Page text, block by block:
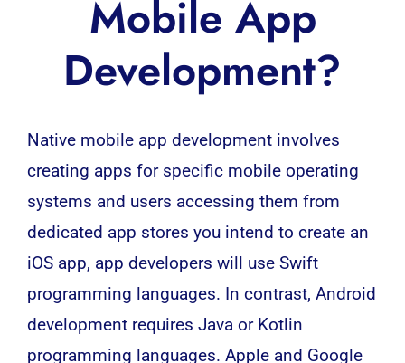
Mobile App
Development?
Native mobile app developmentinvolves
creating apps for specific mobile operating
systems and users accessing them from
dedicated app stores you intend to create an
iOS app, app developers will use Swift
programming languages. In contrast, Android
development requires Javaor Kotlin
programming languages. Apple and Google